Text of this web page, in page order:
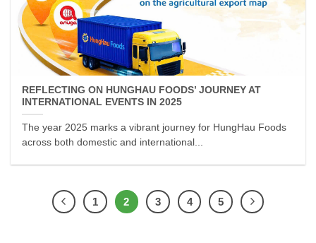
REFLECTING ON HUNGHAU FOODS’ JOURNEY AT
INTERNATIONAL EVENTS IN 2025
The year 2025 marks a vibrant journey for HungHau Foods
across both domestic and international...
1 2 3 4 5